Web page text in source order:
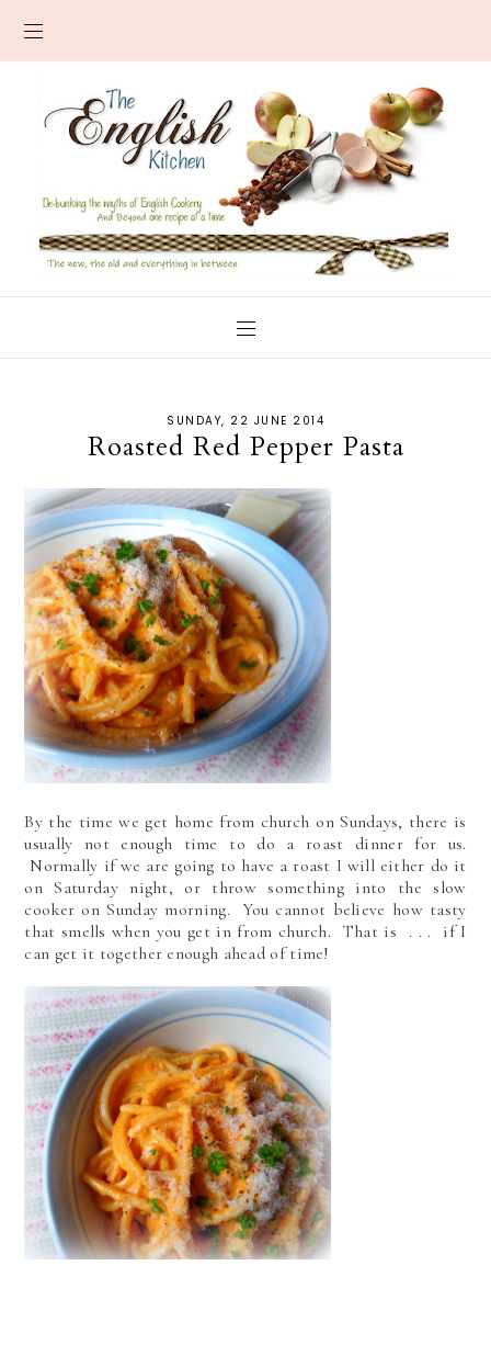
SUNDAY, 22 JUNE 2014
Roasted Red Pepper Pasta
By the time we get home from church on Sundays, there is
usually not enough time to do a roast dinner for us.
Normally if we are going to have a roast I will either do it
on Saturday night, or throw something into the slow
cooker on Sunday morning. You cannot believe how tasty
that smells when you get in from church. That is . . . if I
can get it together enough ahead of time!